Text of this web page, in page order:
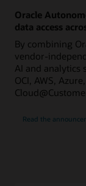
Oracle
data access
By combining
vendor-
AI and
OCI, AWS,
Read the